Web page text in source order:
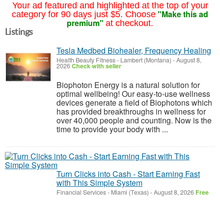
Your ad featured and highlighted at the top of your
category for 90 days just $5. Choose "Make this ad
premium" at checkout.
Listings
Tesla Medbed Biohealer, Frequency Healing
Health Beauty Fitness- Lambert (Montana) -August 8,
2026Check with seller
Biophoton Energy is a natural solution for
optimal wellbeing! Our easy-to-use wellness
devices generate a field of Biophotons which
has provided breakthroughs in wellness for
over 40,000 people and counting. Now is the
time to provide your body with ...
Turn Clicks into Cash - Start Earning Fast
with This Simple System
Financial Services- Miami (Texas) -August 8, 2026 Free